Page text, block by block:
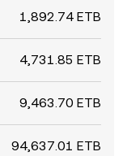
1,892.74 ETB
4,731.85 ETB
9,463.70 ETB
94,637.01 ETB